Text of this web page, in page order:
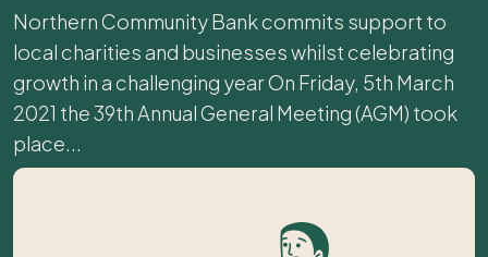
Northern Community Bank commits support to
local charities and businesses whilst celebrating
growth in a challenging year On Friday, 5th March
2021 the 39th Annual General Meeting (AGM) took
place...